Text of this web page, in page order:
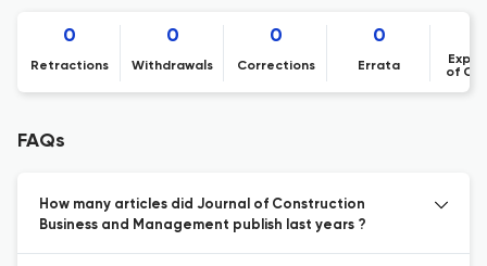
0
Retractions
0
Withdrawals
0
Corrections
0
Errata
of
FAQs
How many articles did Journal of Construction
Business and Management publish last years ?